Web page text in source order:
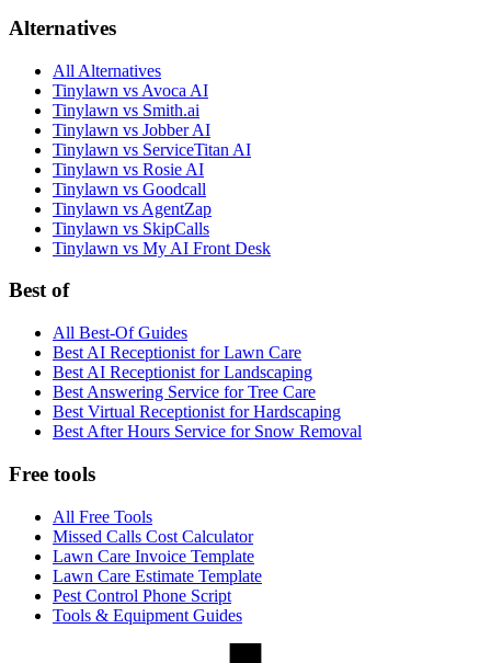
Alternatives
All Alternatives
Tinylawn vs Avoca AI
Tinylawn vs Smith.ai
Tinylawn vs Jobber AI
Tinylawn vs ServiceTitan AI
Tinylawn vs Rosie AI
Tinylawn vs Goodcall
Tinylawn vs AgentZap
Tinylawn vs SkipCalls
Tinylawn vs My AI Front Desk
Best of
All Best-Of Guides
Best AI Receptionist for Lawn Care
Best AI Receptionist for Landscaping
Best Answering Service for Tree Care
Best Virtual Receptionist for Hardscaping
Best After Hours Service for Snow Removal
Free tools
All Free Tools
Missed Calls Cost Calculator
Lawn Care Invoice Template
Lawn Care Estimate Template
Pest Control Phone Script
Tools & Equipment Guides